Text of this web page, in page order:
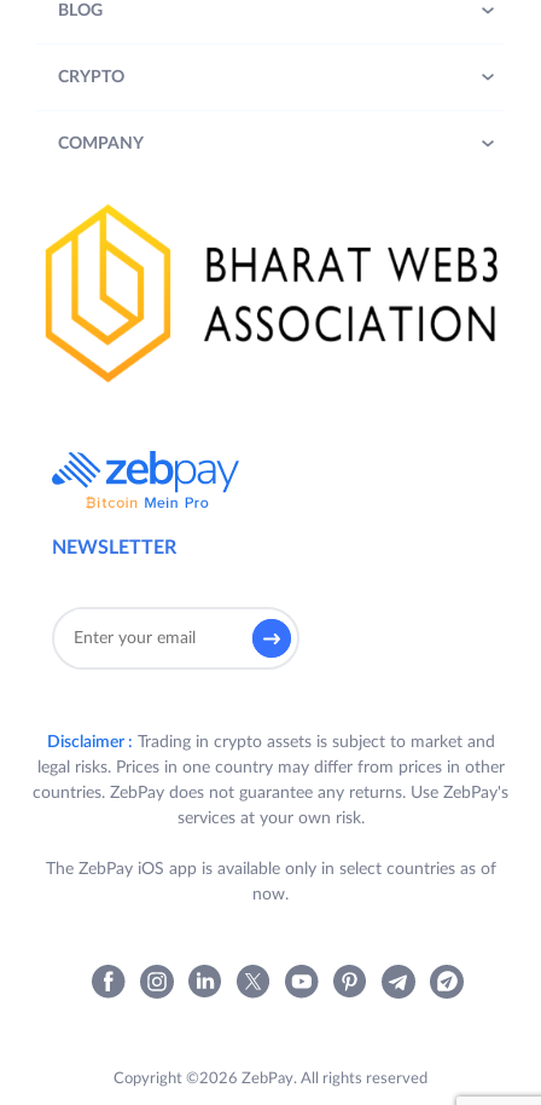
NEWSLETTER
BLOG
CRYPTO
COMPANY
Disclaimer : Trading in crypto assets is subject to market and
legal risks. Prices in one country may differ from prices in other
countries. ZebPay does not guarantee any returns. Use ZebPay's
services at your own risk.
The ZebPay iOS app is available only in select countries as of
now.
Copyright ©2026 ZebPay. All rights reserved